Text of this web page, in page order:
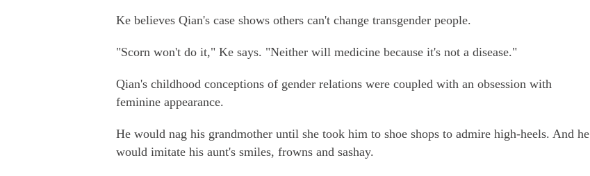
Ke believes Qian's case shows others can't change transgender people.
"Scorn won't do it," Ke says. "Neither will medicine because it's not a disease."
Qian's childhood conceptions of gender relations were coupled with an obsession with
feminine appearance.
He would nag his grandmother until she took him to shoe shops to admire high-heels. And he
would imitate his aunt's smiles, frowns and sashay.